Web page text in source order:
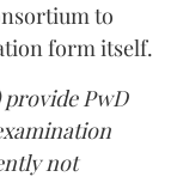
to
form itself.
PwD
not